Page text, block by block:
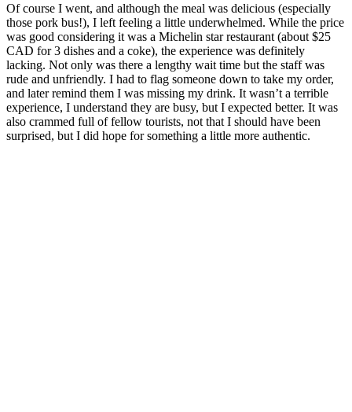
Of course I went, and although the meal was delicious (especially
those pork bus!), I left feeling a little underwhelmed. While the price
was good considering it was a Michelin star restaurant (about $25
CAD for 3 dishes and a coke), the experience was definitely
lacking. Not only was there a lengthy wait time but the staff was
rude and unfriendly. I had to flag someone down to take my order,
and later remind them I was missing my drink. It wasn’t a terrible
experience, I understand they are busy, but I expected better. It was
also crammed full of fellow tourists, not that I should have been
surprised, but I did hope for something a little more authentic.